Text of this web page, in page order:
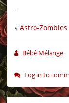
–
« Astro-Zombies
Bébé Mélange
Log in to